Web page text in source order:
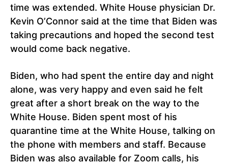
time was extended. White House physician Dr.
Kevin O’Connor said at the time that Biden was
taking precautions and hoped the second test
would come back negative.
Biden, who had spent the entire day and night
alone, was very happy and even said he felt
great after a short break on the way to the
White House. Biden spent most of his
quarantine time at the White House, talking on
the phone with members and staff. Because
Biden was also available for Zoom calls, his